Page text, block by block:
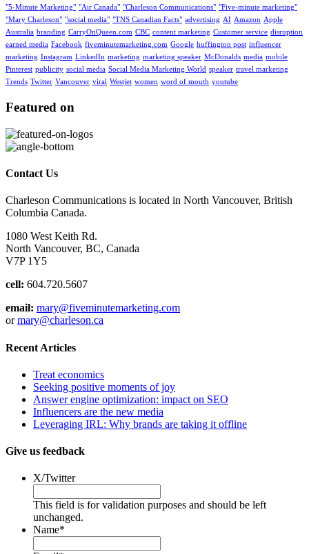
"5-Minute Marketing" "Air Canada" "Charleson Communications" "Five-minute marketing"
"Mary Charleson" "social media" "TNS Canadian Facts" advertising AI Amazon Apple
Australia branding CarryOnQueen.com CBC content marketing Customer service disruption
earned media Facebook fiveminutemarketing.com Google huffington post influencer
marketing Instagram LinkedIn marketing marketing speaker McDonalds media mobile
Pinterest publicity social media Social Media Marketing World speaker travel marketing
Trends Twitter Vancouver viral Westjet women word of mouth youtube
Featured on
Contact Us
Charleson Communications is located in North Vancouver, British
Columbia Canada.
1080 West Keith Rd.
North Vancouver, BC, Canada
V7P 1Y5
cell: 604.720.5607
email: mary@fiveminutemarketing.com
ormary@charleson.ca
Recent Articles
Treat economics
Seeking positive moments of joy
Answer engine optimization: impact on SEO
Influencers are the new media
Leveraging IRL: Why brands are taking it offline
Give us feedback
X/Twitter
This field is for validation purposes and should be left
unchanged.
Name*